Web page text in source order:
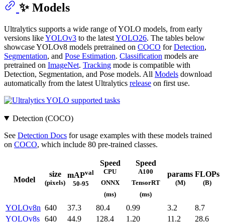
✨ Models
Ultralytics supports a wide range of YOLO models, from early
versions likeYOLOv3 to the latestYOLO26. The tables below
showcase YOLOv8 models pretrained on COCO forDetection,
Segmentation, and Pose Estimation. Classification models are
pretrained on ImageNet. Tracking mode is compatible with
Detection, Segmentation, and Pose models. All Models download
automatically from the latest Ultralytics release on first use.
Detection (COCO)
See Detection Docs for usage examples with these models trained
on COCO, which include 80 pre-trained classes.
Model
size
(pixels)
mAPval
50-95
Speed
CPU
ONNX
(ms)
Speed
A100
TensorRT
(ms)
params
(M)
FLOPs
(B)
YOLOv8n 640 37.3 80.4 0.99 3.2
8.7
YOLOv8s 640 44.9 128.4 1.20 11.2 28.6